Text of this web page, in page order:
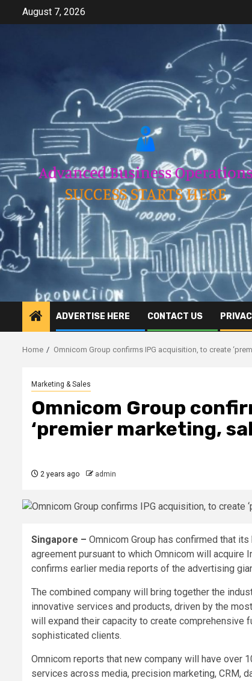
August 7, 2026
ADVERTISE HERE CONTACT US
Home Omnicom Group confirms IPG acquisition, to create
Marketing & Sales
Omnicom Group
‘premier marketing,
2 years ago admin
Singapore – Omnicom Group has confirmed that
agreement pursuant to which Omnicom will
confirms earlier media reports of the advertising
The combined company will bring together the
innovative services and products, driven by the
will expand their capacity to create comprehensive
sophisticated clients.
Omnicom reports that new company will have over
services across media, precision marketing, CRM,